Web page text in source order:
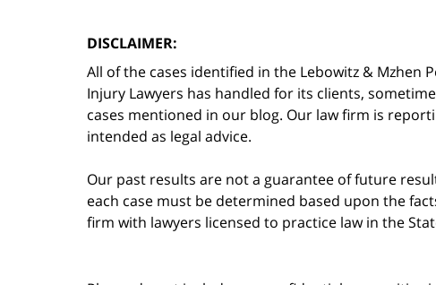
DISCLAIMER:
All of the cases identified in the Lebowitz & Mzhen
Injury Lawyers has handled for its clients,
cases mentioned in our blog. Our law firm is
intended as legal advice.
Our past results are not a guarantee of future
each case must be determined based upon the
firm with lawyers licensed to practice law in the